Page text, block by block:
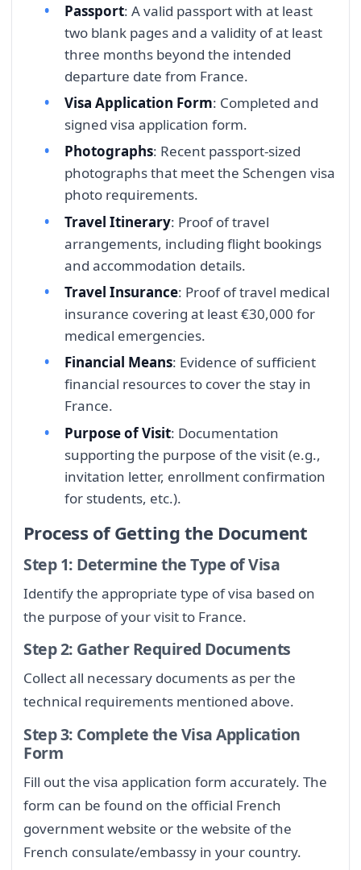
Passport: A valid passport with at least
two blank pages and a validity of at least
three months beyond the intended
departure date from France.
Visa Application Form: Completed and
signed visa application form.
Photographs: Recent passport-sized
photographs that meet the Schengen visa
photo requirements.
Travel Itinerary: Proof of travel
arrangements, including flight bookings
and accommodation details.
Travel Insurance: Proof of travel medical
insurance covering at least €30,000 for
medical emergencies.
Financial Means: Evidence of sufficient
financial resources to cover the stay in
France.
Purpose of Visit: Documentation
supporting the purpose of the visit (e.g.,
invitation letter, enrollment confirmation
for students, etc.).
Process of Getting the Document
Step 1: Determine the Type of Visa
Identify the appropriate type of visa based on
the purpose of your visit to France.
Step 2: Gather Required Documents
Collect all necessary documents as per the
technical requirements mentioned above.
Step 3: Complete the Visa Application
Form
Fill out the visa application form accurately. The
form can be found on the official French
government website or the website of the
French consulate/embassy in your country.